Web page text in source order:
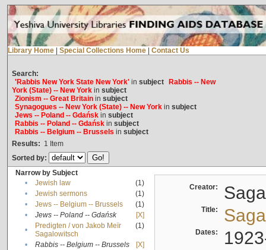
Library Home Special Collections Home Contact Us
Search:
'Rabbis New York State New York'in subject
Rabbis -- New
York (State) -- New Yorkin subject
Zionism -- Great Britainin subject
Synagogues -- New York (State) -- New Yorkin subject
Jews -- Poland -- Gdańskin subject
Rabbis -- Poland -- Gdańskin subject
Rabbis -- Belgium -- Brussels in subject
Results: 1 Item
Sorted by:
Narrow by Subject
•
Jewish law
(1)
•
Jewish sermons
(1)
•
Jews -- Belgium -- Brussels
(1)
•
Jews -- Poland -- Gdańsk
[X]
•
Predigten / von Jakob Meïr
Sagalowitsch
(1)
• Rabbis -- Belgium -- Brussels
[X]
Creator:
Title:
Dates: